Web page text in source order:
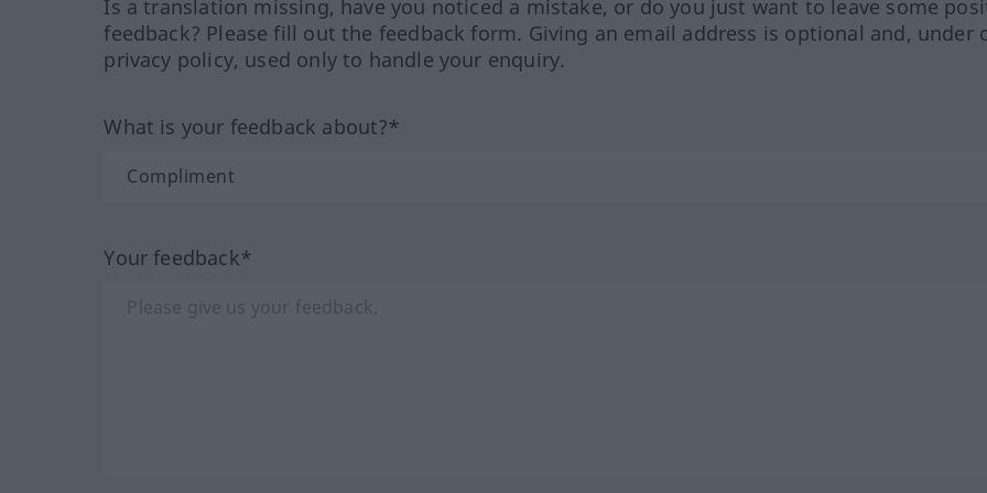
Is a translation missing, have you noticed a mistake, or do you just want to leave some
feedback? Please fill out the feedback form. Giving an email address is optional and, under
privacy policy, used only to handle your enquiry.
What is your feedback about?*
Your feedback*